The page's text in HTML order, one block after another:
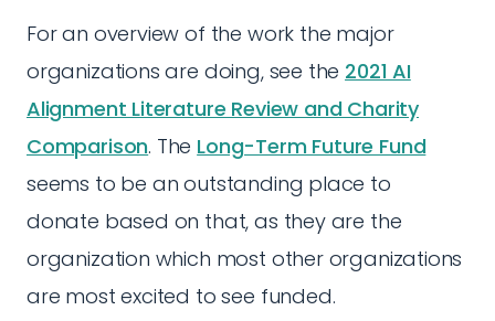
For an overview of the work the major
organizations are doing, see the 2021 AI
Alignment Literature Review and Charity
Comparison. The Long-Term Future Fund
seems to be an outstanding place to
donate based on that, as they are the
organization which most other organizations
are most excited to see funded.